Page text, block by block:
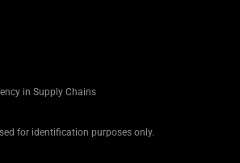
in Supply Chains
for identification purposes only.